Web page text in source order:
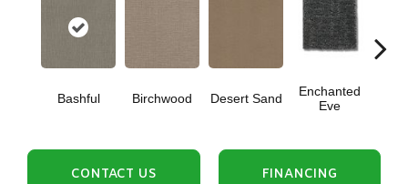
Bashful Birchwood Desert Sand
Enchanted
Eve
CONTACT US FINANCING